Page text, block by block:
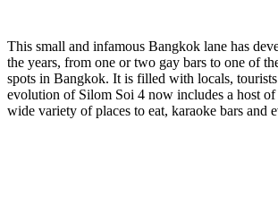
This small and infamous Bangkok lane has
the years, from one or two gay bars to one of
spots in Bangkok. It is filled with locals,
evolution of Silom Soi 4 now includes a host of
wide variety of places to eat, karaoke bars and